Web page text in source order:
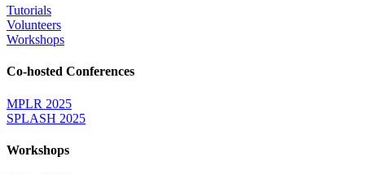
Tutorials
Volunteers
Workshops
Co-hosted Conferences
MPLR 2025
SPLASH 2025
Workshops